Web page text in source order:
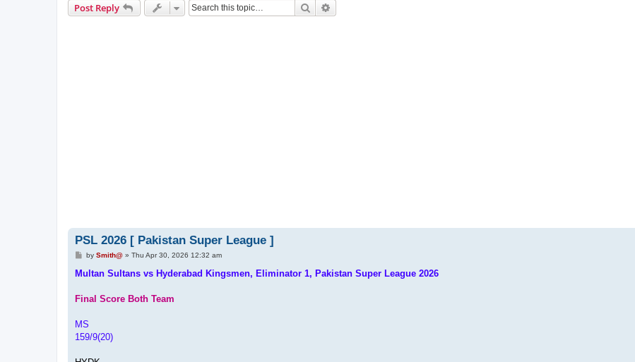
Post Reply Search
PSL 2026 [ Pakistan Super League ]
P
s
by Smith@» Thu Apr 30, 2026 12:32 am
Multan Sultans vs Hyderabad Kingsmen, Eliminator 1, Pakistan Super League 2026
Final Score Both Team
MS
159/9(20)